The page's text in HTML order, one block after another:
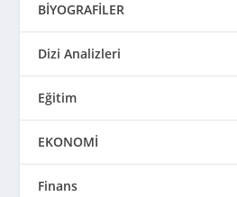
BİYOGRAFİLER
Dizi Analizleri
Eğitim
EKONOMİ
Finans